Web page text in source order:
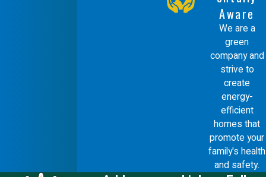
Aware
We are a
green
company and
strive to
create
energy-
efficient
homes that
promote your
family's health
and safety.